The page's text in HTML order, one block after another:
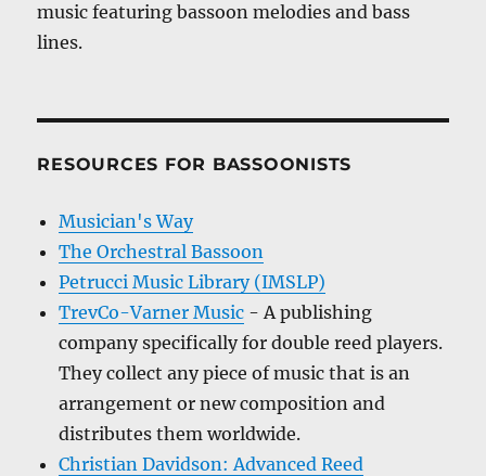
music featuring bassoon melodies and bass
lines.
RESOURCES FOR BASSOONISTS
Musician's Way
The Orchestral Bassoon
Petrucci Music Library (IMSLP)
TrevCo-Varner Music - A publishing
company specifically for double reed players.
They collect any piece of music that is an
arrangement or new composition and
distributes them worldwide.
Christian Davidson: Advanced Reed